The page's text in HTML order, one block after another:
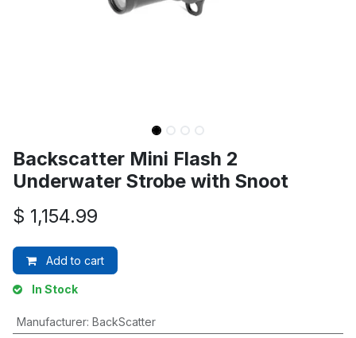
Backscatter Mini Flash 2
Underwater Strobe with Snoot
$ 1,154.99
Add to cart
In Stock
Manufacturer: BackScatter